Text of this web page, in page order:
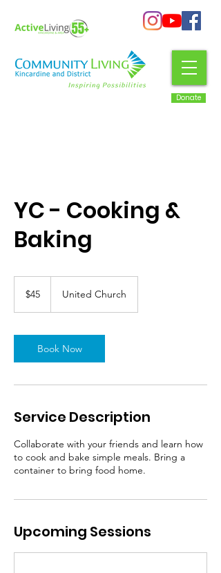
Donate
YC - Cooking &
Baking
dollars
$45 United Church
Book Now
Service Description
Collaborate with your friends and learn how
to cook and bake simple meals. Bring a
container to bring food home.
Upcoming Sessions